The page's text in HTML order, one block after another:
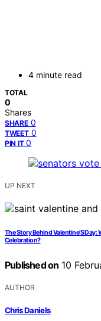
4 minute read
TOTAL
0
Shares
SHARE 0
TWEET 0
PIN IT 0
UP NEXT
The Story Behind Valentine’S
Celebration?
Published on 10
AUTHOR
Chris Daniels